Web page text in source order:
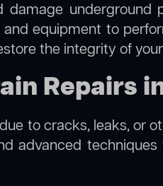
underground
equipment to
the integrity of
Repairs
to cracks, leaks, or
advanced